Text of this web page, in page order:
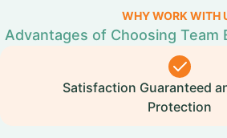
WHY WORK WITH
Advantages of Choosing Team
Satisfaction Guaranteed
Protection